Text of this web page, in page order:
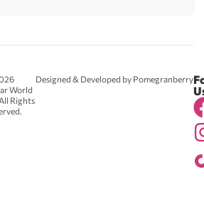
World
Rights
Designed & Developed by Pomegranberry